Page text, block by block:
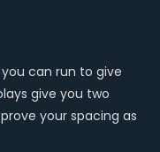
can run to give
give you two
your spacing as